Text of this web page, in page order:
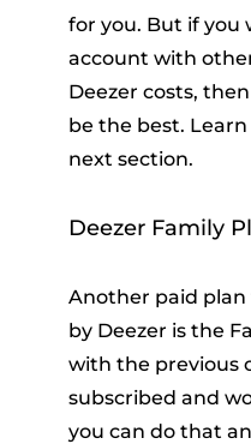
for you. But if you
account with
Deezer costs,
be the best.
next section.
Deezer Family
Another paid
by Deezer is the
with the previous
subscribed and
you can do that